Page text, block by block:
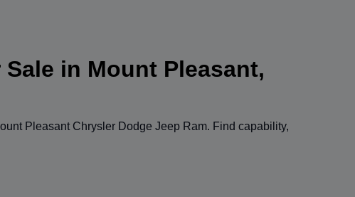
in Mount Pleasant,
Pleasant Chrysler Dodge Jeep Ram. Find capability,